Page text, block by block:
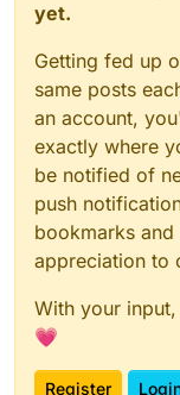
yet.
Getting fed up
same posts
an account,
exactly where
be notified of
push
bookmarks
appreciation to
With your
💗
Register